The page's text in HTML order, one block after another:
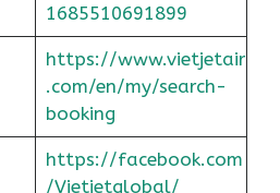
1685510691899
https://www.vietjetair
.com/en/my/search-
booking
https://facebook.com
/Vietjetglobal/